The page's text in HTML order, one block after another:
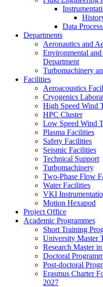
Data
Departments
Aeronautics and
Environmental
Department
Turbomachinery
Facilities
Aeroacoustics
Cryogenics
High Speed Wind
HPC Cluster
Low Speed Wind
Plasma Facilities
Safety Facilities
Seismic Facilities
Technical Support
Turbomachinery
Two-Phase Flow
Water Facilities
VKI
Motion Hexapod
Project Office
Academic Programmes
Short Training
University Master
Research Master
Doctoral
Post-doctoral
Erasmus Charter
2027